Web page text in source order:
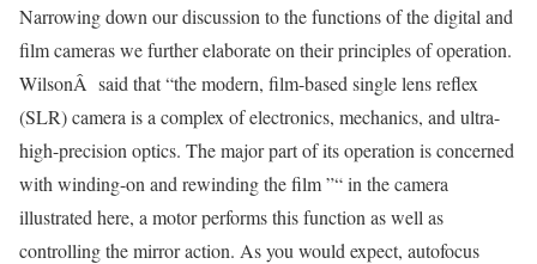
Narrowing down our discussion to the functions of the digital and
film cameras we further elaborate on their principles of operation.
WilsonÂ said that “the modern, film-based single lens reflex
(SLR) camera is a complex of electronics, mechanics, and ultra-
high-precision optics. The major part of its operation is concerned
with winding-on and rewinding the film ”“ in the camera
illustrated here, a motor performs this function as well as
controlling the mirror action. As you would expect, autofocus